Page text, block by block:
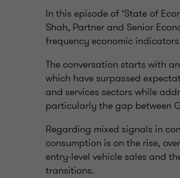
In this episode of ‘State of
Shah, Partner and Senior
frequency economic
The conversation starts with
which have surpassed
and services sectors while
particularly the gap between
Regarding mixed signals in
consumption is on the rise,
entry-level vehicle sales and
transitions.